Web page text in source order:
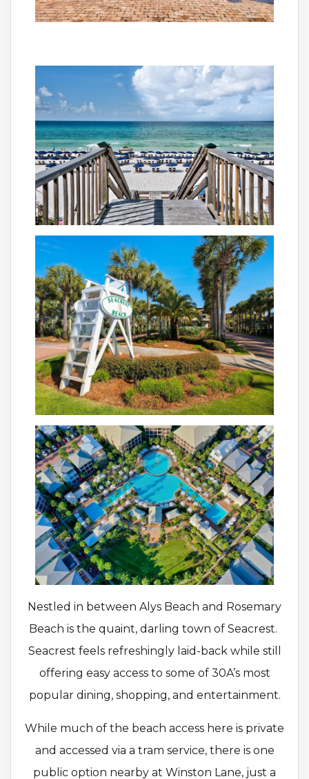
Nestled in between Alys Beach and Rosemary
Beach is the quaint, darling town of Seacrest.
Seacrest feels refreshingly laid-back while still
offering easy access to some of 30A’s most
popular dining, shopping, and entertainment.
While much of the beach access here is private
and accessed via a tram service, there is one
public option nearby at Winston Lane, just a